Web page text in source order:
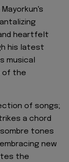
heartfelt
his latest
musical
of the
of songs;
a chord
tones
new
the